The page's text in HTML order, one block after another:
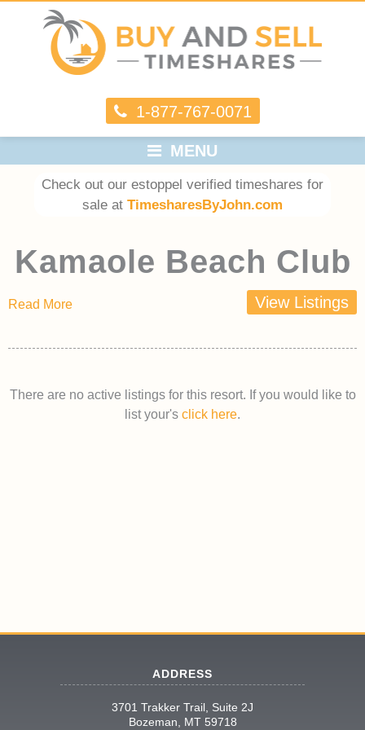
1-877-767-0071
MENU
Check out our estoppel verified timeshares for
sale at TimesharesByJohn.com
Kamaole Beach Club
View Listings
Read More
There are no active listings for this resort. If you would like to
list your's click here.
ADDRESS
3701 Trakker Trail, Suite 2J
Bozeman, MT 59718